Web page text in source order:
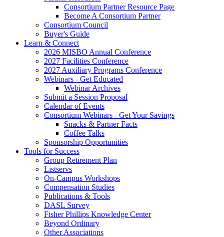
Consortium Partner Resource Page
Become A Consortium Partner
Consortium Council
Buyer's Guide
Learn & Connect
2026 MISBO Annual Conference
2027 Facilities Conference
2027 Auxiliary Programs Conference
Webinars - Get Educated
Webinar Archives
Submit a Session Proposal
Calendar of Events
Consortium Webinars - Get Your Savings
Snacks & Partner Facts
Coffee Talks
Sponsorship Opportunities
Tools for Success
Group Retirement Plan
Listservs
On-Campus Workshops
Compensation Studies
Publications & Tools
DASL Survey
Fisher Phillips Knowledge Center
Beyond Ordinary
Other Associations